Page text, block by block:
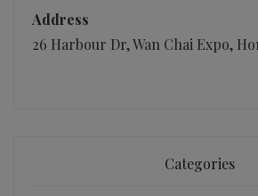
Address
26 Harbour Dr, Wan Chai Expo,
Categories